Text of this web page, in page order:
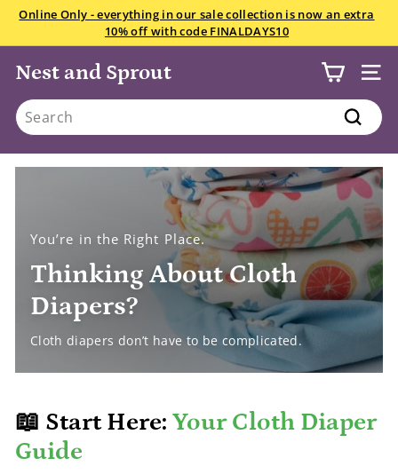
Skip
content
Pause
We want your snowsuits, winter boots, and gloves starting
July 22! Drop in anytime Saturday if you have less than 10
items.All the details here.
Nest and Sprout
Search
Search
You’re in the Right Place.
Thinking About Cloth
Diapers?
Cloth diapers don’t have to be complicated.
📖 Start Here: Your Cloth Diaper
Guide